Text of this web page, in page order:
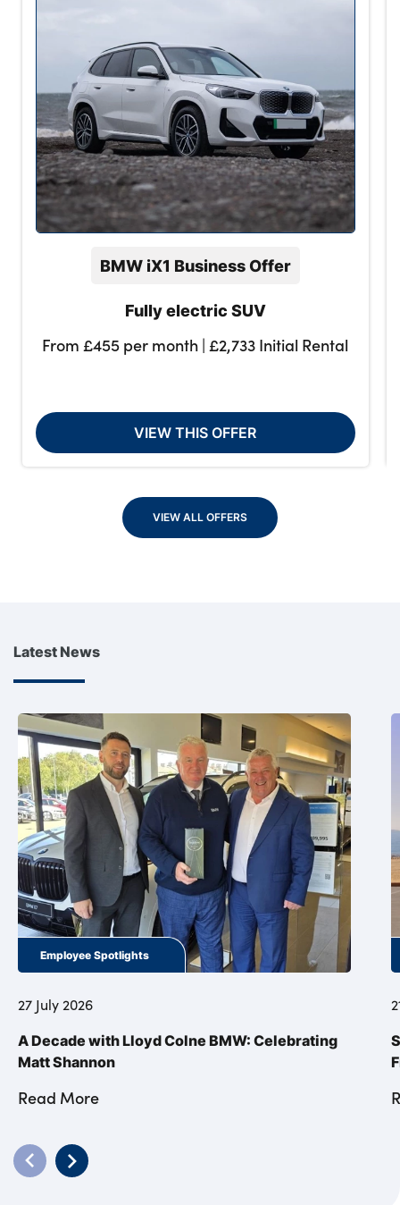
BMW iX1 Business Offer
Fully electric SUV
From £455 per month | £2,733 Initial Rental
VIEW THIS OFFER
VIEW ALL OFFERS
Latest News
Employee Spotlights
27 July 2026
A Decade with Lloyd Colne BMW: Celebrating
Matt Shannon
Read More